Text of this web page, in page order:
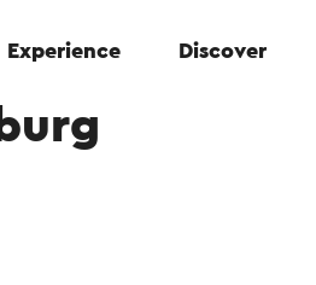
Experience Discover